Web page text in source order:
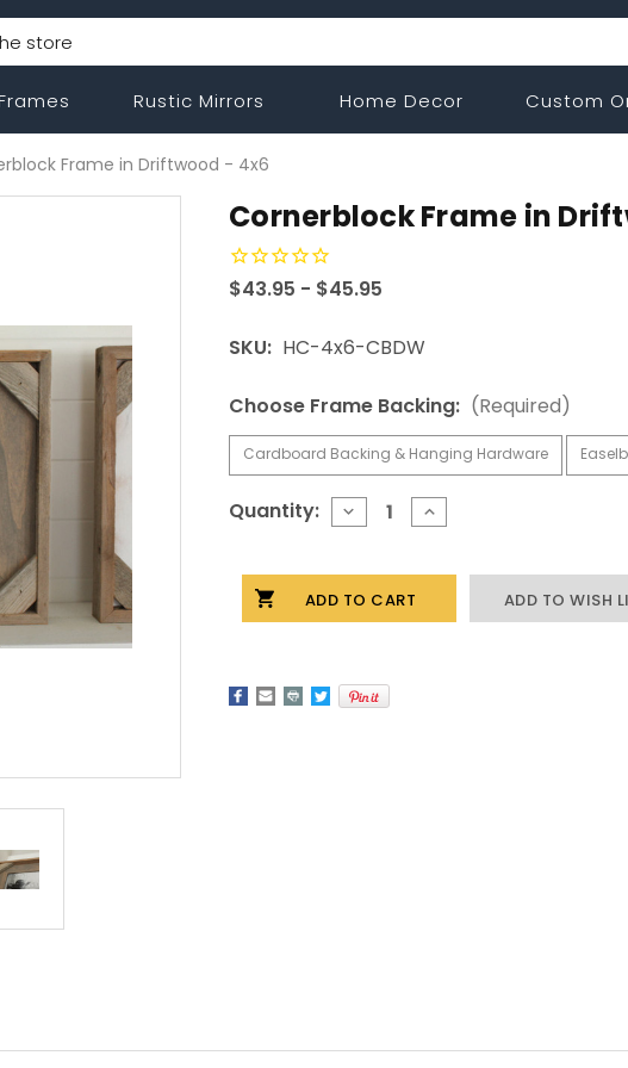
Rustic Mirrors Home Decor Custom
Frame in Driftwood - 4x6
Cornerblock Frame in
$43.95 - $45.95
SKU: HC-4x6-CBDW
Choose Frame Backing: (Required)
Cardboard Backing & Hanging Hardware
Current
Quantity: DECREASE
QUANTITY
FRAME
IN
DRIFTWOOD
INCREASE
QUANTITY
FRAME
DRIFTWOOD
ADD TO WISH